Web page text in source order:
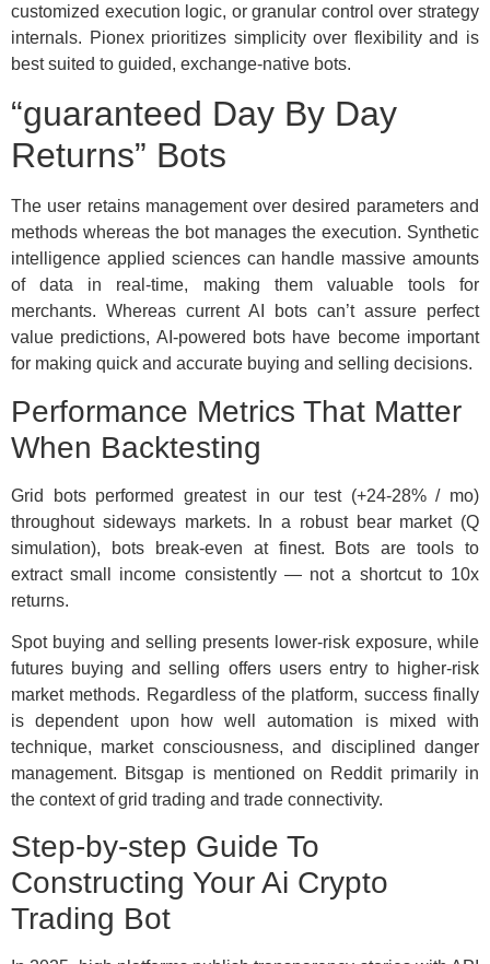
customized execution logic, or granular control over strategy
internals. Pionex prioritizes simplicity over flexibility and is
best suited to guided, exchange-native bots.
“guaranteed Day By Day
Returns” Bots
The user retains management over desired parameters and
methods whereas the bot manages the execution. Synthetic
intelligence applied sciences can handle massive amounts
of data in real-time, making them valuable tools for
merchants. Whereas current AI bots can’t assure perfect
value predictions, AI-powered bots have become important
for making quick and accurate buying and selling decisions.
Performance Metrics That Matter
When Backtesting
Grid bots performed greatest in our test (+24-28% / mo)
throughout sideways markets. In a robust bear market (Q
simulation), bots break-even at finest. Bots are tools to
extract small income consistently — not a shortcut to 10x
returns.
Spot buying and selling presents lower-risk exposure, while
futures buying and selling offers users entry to higher-risk
market methods. Regardless of the platform, success finally
is dependent upon how well automation is mixed with
technique, market consciousness, and disciplined danger
management. Bitsgap is mentioned on Reddit primarily in
the context of grid trading and trade connectivity.
Step-by-step Guide To
Constructing Your Ai Crypto
Trading Bot